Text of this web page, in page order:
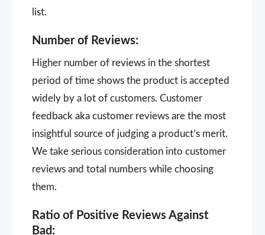
list.
Number of Reviews:
Higher number of reviews in the shortest
period of time shows the product is accepted
widely by a lot of customers. Customer
feedback aka customer reviews are the most
insightful source of judging a product’s merit.
We take serious consideration into customer
reviews and total numbers while choosing
them.
Ratio of Positive Reviews Against
Bad: